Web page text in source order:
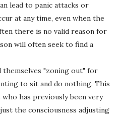
lead to panic attacks or
at any time, even when the
there is no valid reason for
will often seek to find a
themselves "zoning out" for
to sit and do nothing. This
has previously been very
the consciousness adjusting